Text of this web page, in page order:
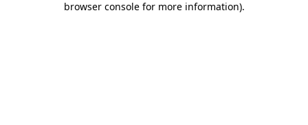
browser console for more information).